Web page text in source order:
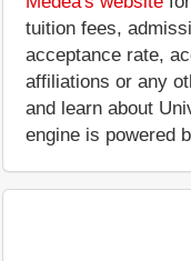
tuition fees,
acceptance rate,
affiliations or any
and learn about
engine is powered